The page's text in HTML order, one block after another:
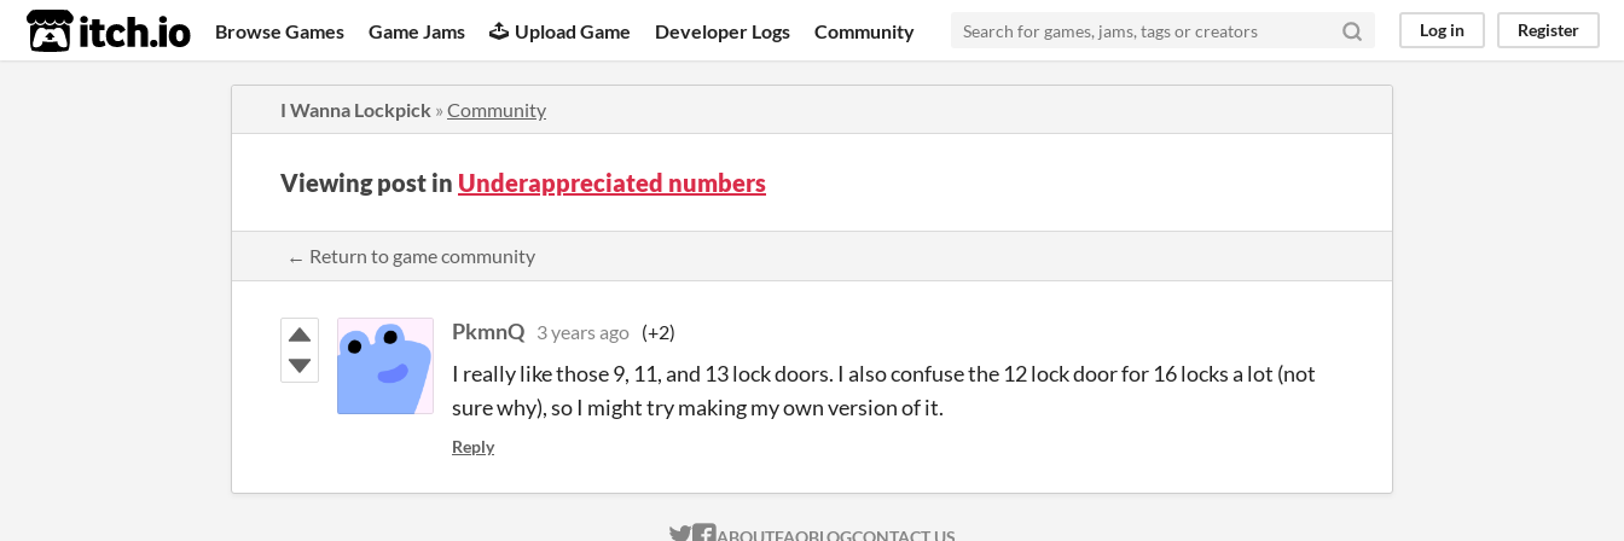
itch.io Browse Games Game Jams Upload Game Developer Logs Community Log in Register
I Wanna Lockpick » Community
Viewing post in Underappreciated numbers
← Return to game community
PkmnQ 3 years ago (+2)
I really like those 9, 11, and 13 lock doors. I also confuse the 12 lock door for 16 locks a lot (not
sure why), so I might try making my own version of it.
Reply
ABOUTFAQBLOGCONTACT US